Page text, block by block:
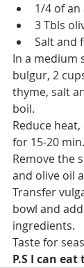
1/4 of
3 Tbls
Salt and
In a medium
bulgur, 2
thyme, salt
boil.
Reduce
for 15-20 min.
Remove the
and olive oil
Transfer
bowl and
ingredients.
Taste for
P.S I can